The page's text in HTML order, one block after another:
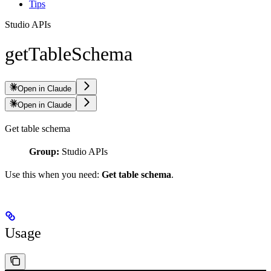
Tips
Studio APIs
getTableSchema
Open in Claude
Open in Claude
Get table schema
Group: Studio APIs
Use this when you need: Get table schema.
Usage